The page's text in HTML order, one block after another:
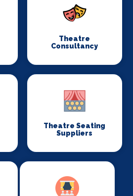
Theatre
Consultancy
Theatre Seating
Suppliers